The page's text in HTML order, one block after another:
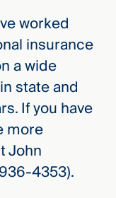
worked
insurance
a wide
state and
If you have
more
John
4353).